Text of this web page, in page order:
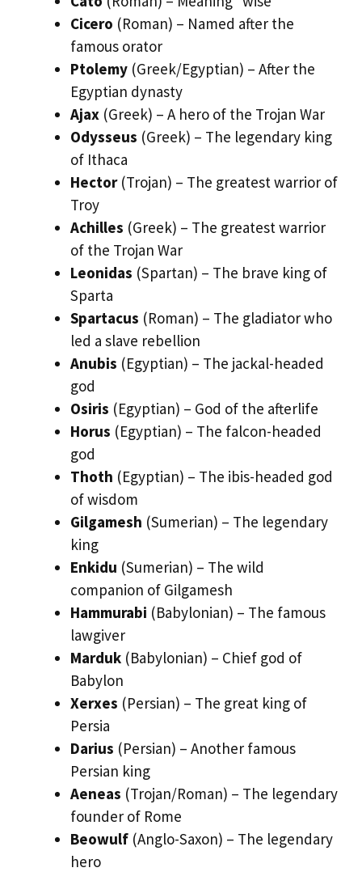
Cicero (Roman) – Named after the
famous orator
Ptolemy (Greek/Egyptian) – After the
Egyptian dynasty
Ajax (Greek) – A hero of the Trojan War
Odysseus (Greek) – The legendary king
of Ithaca
Hector(Trojan) – The greatest warrior of
Troy
Achilles (Greek) – The greatest warrior
of the Trojan War
Leonidas (Spartan) – The brave king of
Sparta
Spartacus (Roman) – The gladiator who
led a slave rebellion
Anubis (Egyptian) – The jackal-headed
god
Osiris (Egyptian) – God of the afterlife
Horus (Egyptian) – The falcon-headed
god
Thoth (Egyptian) – The ibis-headed god
of wisdom
Gilgamesh (Sumerian) – The legendary
king
Enkidu (Sumerian) – The wild
companion of Gilgamesh
Hammurabi (Babylonian) – The famous
lawgiver
Marduk (Babylonian) – Chief god of
Babylon
Xerxes (Persian) – The great king of
Persia
Darius (Persian) – Another famous
Persian king
Aeneas (Trojan/Roman) – The legendary
founder of Rome
Beowulf (Anglo-Saxon) – The legendary
hero